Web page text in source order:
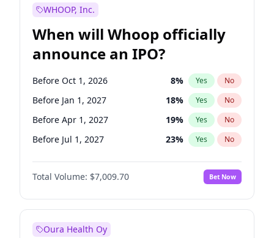
WHOOP, Inc.
When will Whoop officially
announce an IPO?
Before Oct 1, 2026 8% Yes No
Before Jan 1, 2027 18% Yes No
Before Apr 1, 2027 19% Yes No
Before Jul 1, 2027 23% Yes No
Before Oct 1, 2027 27%
Before Jan 1, 2028 No
Before Jul 1, 2026 100% Yes No
Total Volume: $7,009.70 Bet Now
Oura Health Oy